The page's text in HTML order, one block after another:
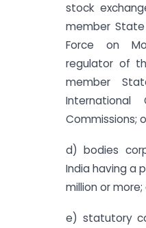
stock
member
Force on
regulator of
member
International
Commissions;
d) bodies
India having a
million or more;
e) statutory